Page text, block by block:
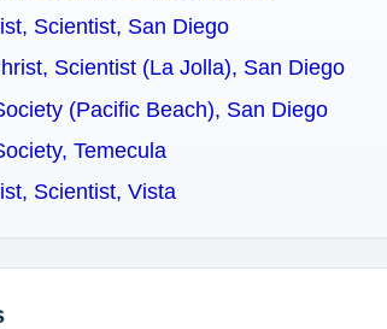
Scientist, San Diego
Scientist (La Jolla), San Diego
(Pacific Beach), San Diego
Temecula
Scientist, Vista